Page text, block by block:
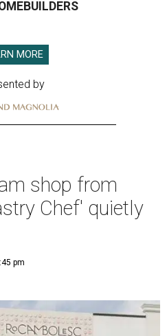
MORE
by
shop from
Chef' quietly
pm